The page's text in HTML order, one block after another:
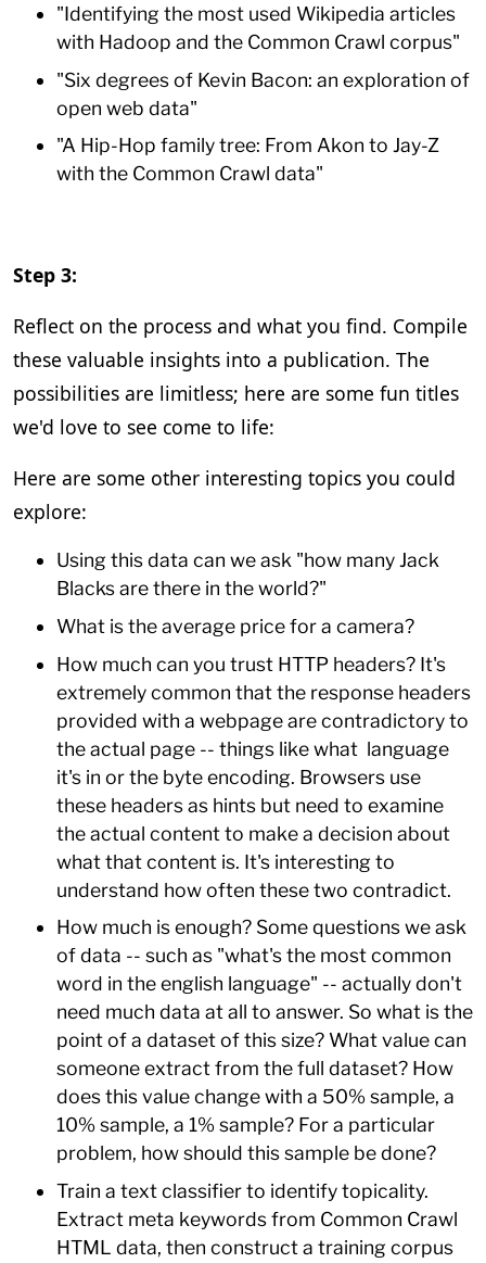
"Identifying the most used Wikipedia articles
with Hadoop and the Common Crawl corpus"
"Six degrees of Kevin Bacon: an exploration of
open web data"
"A Hip-Hop family tree: From Akon to Jay-Z
with the Common Crawl data"
Step 3:
Reflect on the process and what you find. Compile
these valuable insights into a publication. The
possibilities are limitless; here are some fun titles
we'd love to see come to life:
Here are some other interesting topics you could
explore:
Using this data can we ask "how many Jack
Blacks are there in the world?"
What is the average price for a camera?
How much can you trust HTTP headers? It's
extremely common that the response headers
provided with a webpage are contradictory to
the actual page -- things like what language
it's in or the byte encoding. Browsers use
these headers as hints but need to examine
the actual content to make a decision about
what that content is. It's interesting to
understand how often these two contradict.
How much is enough? Some questions we ask
of data -- such as "what's the most common
word in the english language" -- actually don't
need much data at all to answer. So what is the
point of a dataset of this size? What value can
someone extract from the full dataset? How
does this value change with a 50% sample, a
10% sample, a 1% sample? For a particular
problem, how should this sample be done?
Train a text classifier to identify topicality.
Extract meta keywords from Common Crawl
HTML data, then construct a training corpus